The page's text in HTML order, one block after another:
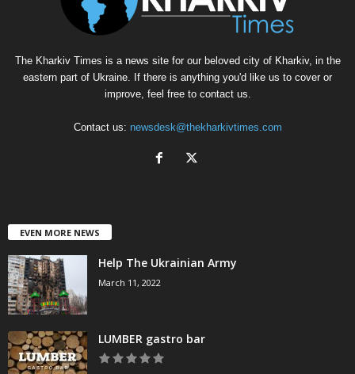
The Kharkiv Times is a news site for our beloved city of Kharkiv, in the
eastern part of Ukraine. If there is anything you'd like us to cover or
improve, feel free to contact us.
Contact us: newsdesk@thekharkivtimes.com
EVEN MORE NEWS
Help The Ukrainian Army
March 11, 2022
LUMBER gastro bar